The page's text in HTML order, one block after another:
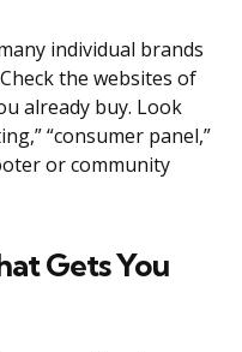
individual brands
the websites of
already buy. Look
“consumer panel,”
or community
Gets You